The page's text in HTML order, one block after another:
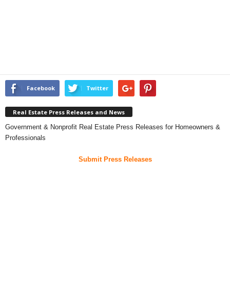
Facebook Twitter
Real Estate Press Releases and News
Government & Nonprofit Real Estate Press Releases for Homeowners &
Professionals
Submit Press Releases